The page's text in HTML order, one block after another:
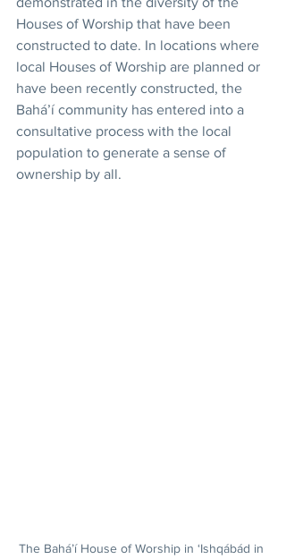
Houses of Worship that have been
constructed to date. In locations where
local Houses of Worship are planned or
have been recently constructed, the
Bahá’í community has entered into a
consultative process with the local
population to generate a sense of
ownership by all.
The Bahá’í House of Worship in ‘Ishqábád in